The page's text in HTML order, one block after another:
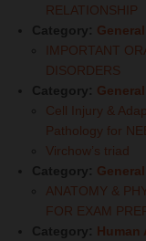
RELATIONSHIP
IMPORTANT
DISORDERS
Cell Injury &
Pathology for
Virchow’s triad
ANATOMY &
FOR EXAM
Human